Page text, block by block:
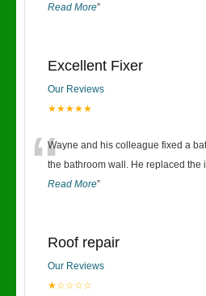
Read More”
Excellent Fixer
Our Reviews
★★★★★
“Wayne and his colleague fixed a
the bathroom wall. He replaced the
Read More”
Roof repair
Our Reviews
★☆☆☆☆